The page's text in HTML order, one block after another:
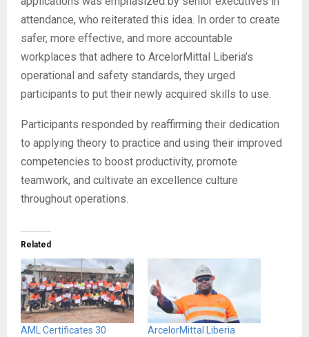
attendance, who reiterated this idea. In order to create
safer, more effective, and more accountable
workplaces that adhere to ArcelorMittal Liberia’s
operational and safety standards, they urged
participants to put their newly acquired skills to use.
Participants responded by reaffirming their dedication
to applying theory to practice and using their improved
competencies to boost productivity, promote
teamwork, and cultivate an excellence culture
throughout operations.
Related
AML Certificates 30
ArcelorMittal Liberia